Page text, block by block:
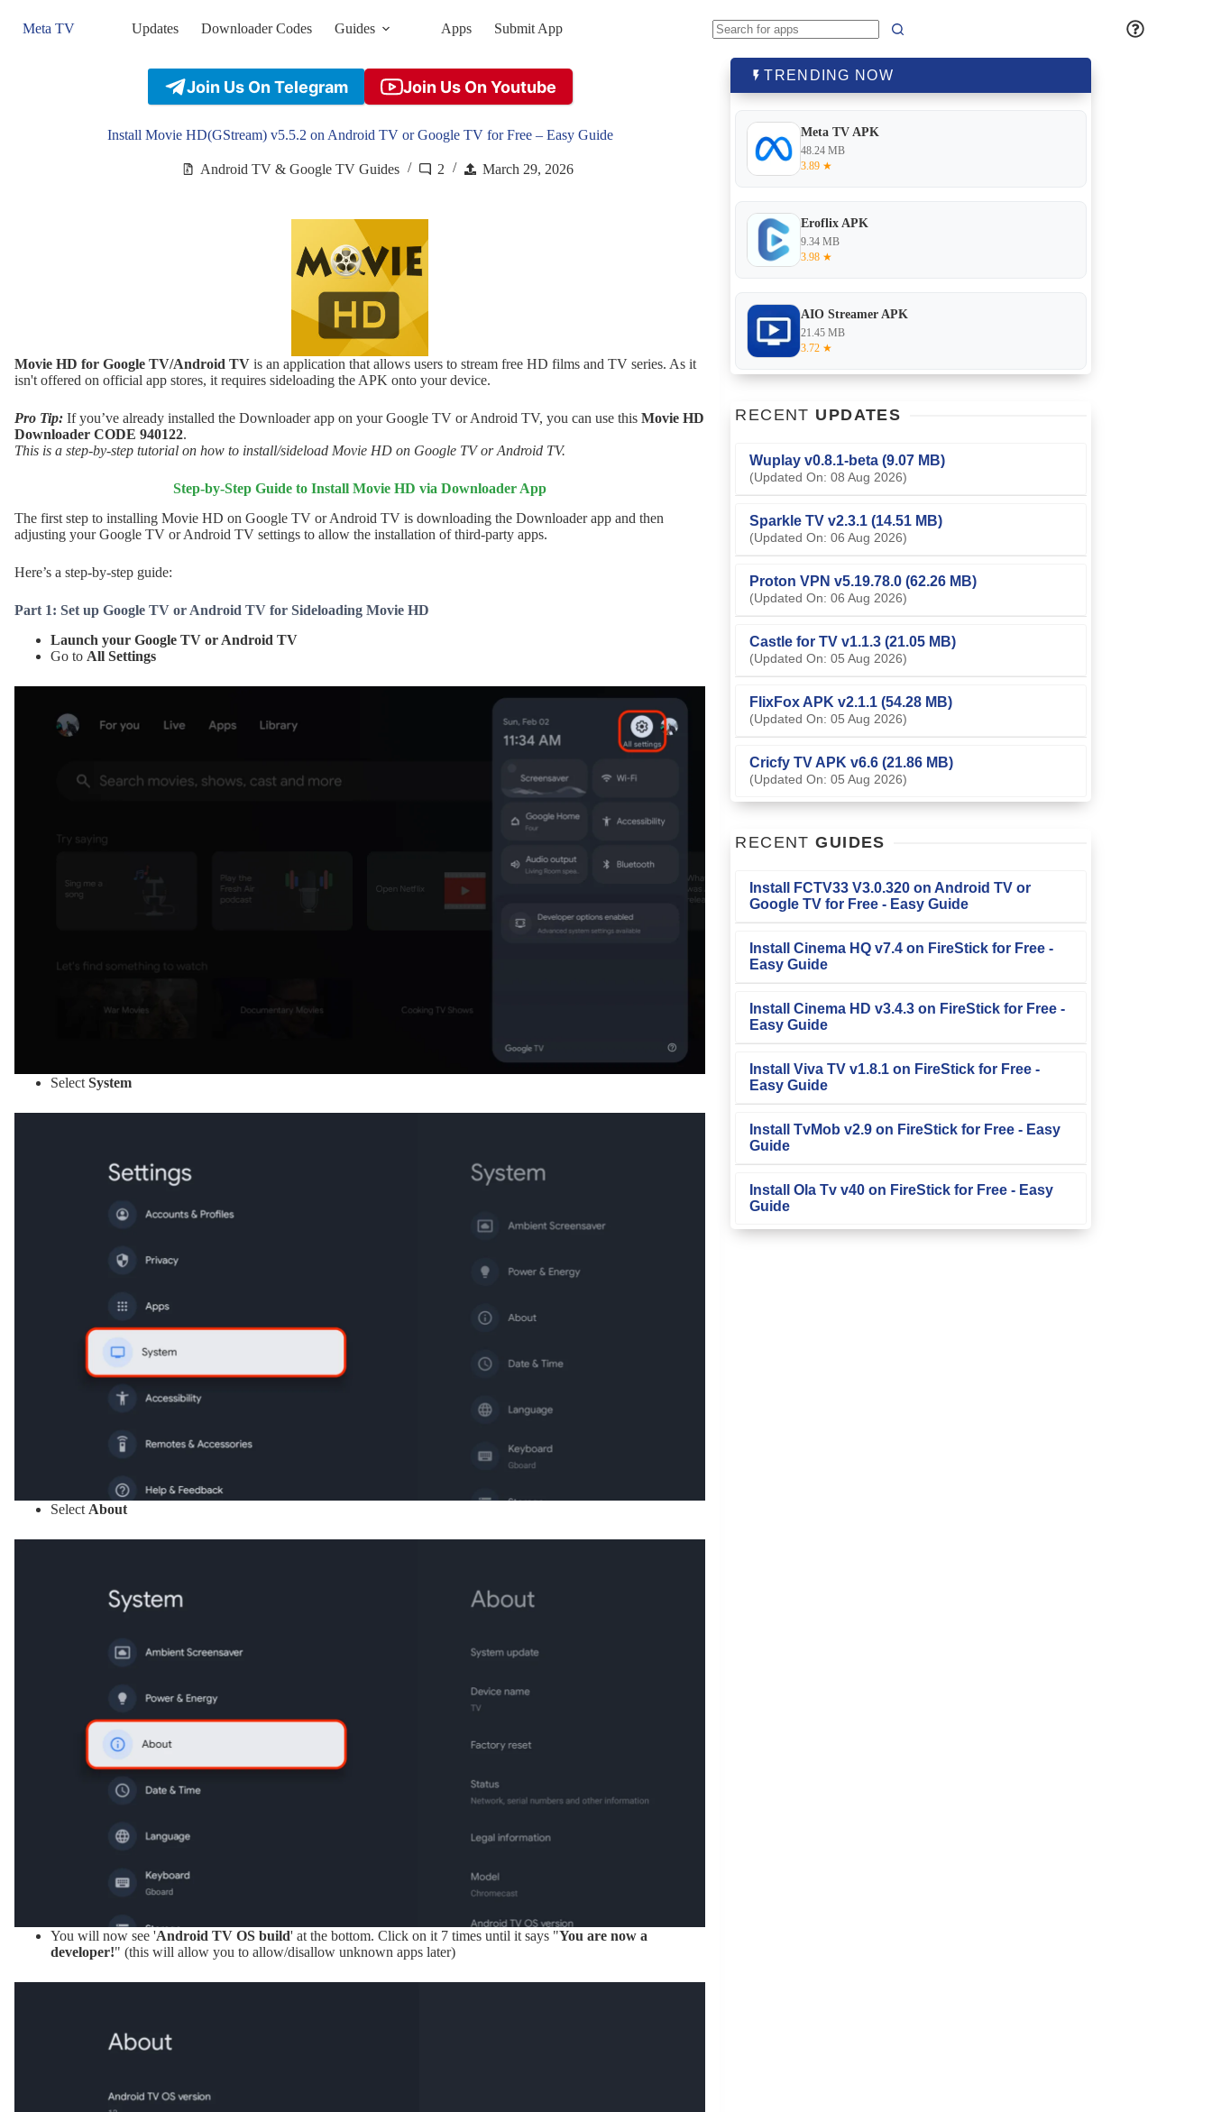
Meta TV Updates Downloader Codes Guides Apps
Submit App
Join Us On Telegram Join Us On Youtube
Install Movie HD(GStream) v5.5.2 on Android TV or Google TV for Free – Easy Guide
Android TV & Google TV Guides 2 March 29, 2026
Movie HD for Google TV/Android TV is an application that allows users to stream free HD films and TV series. As it
isn't offered on official app stores, it requires sideloading the APK onto your device.
Pro Tip: If you’ve already installed the Downloader app on your Google TV or Android TV, you can use this Movie HD
Downloader CODE 940122.
This is a step-by-step tutorial on how to install/sideload Movie HD on Google TV or Android TV.
Step-by-Step Guide to Install Movie HD via Downloader App
The first step to installing Movie HD on Google TV or Android TV is downloading the Downloader app and then
adjusting your Google TV or Android TV settings to allow the installation of third-party apps.
Here’s a step-by-step guide:
Part 1: Set up Google TV or Android TV for Sideloading Movie HD
Launch your Google TV or Android TV
Go to All Settings
Select System
Select About
You will now see 'Android TV OS build' at the bottom. Click on it 7 times until it says "You are now a
developer!" (this will allow you to allow/disallow unknown apps later)
TRENDING NOW
Meta TV APK
48.24 MB
3.89 ★
Eroflix APK
9.34 MB
3.98 ★
AIO Streamer APK
21.45 MB
3.72 ★
RECENT UPDATES
Wuplay v0.8.1-beta (9.07 MB)
(Updated On: 08 Aug 2026)
Sparkle TV v2.3.1 (14.51 MB)
(Updated On: 06 Aug 2026)
Proton VPN v5.19.78.0 (62.26 MB)
(Updated On: 06 Aug 2026)
Castle for TV v1.1.3 (21.05 MB)
(Updated On: 05 Aug 2026)
FlixFox APK v2.1.1 (54.28 MB)
(Updated On: 05 Aug 2026)
Cricfy TV APK v6.6 (21.86 MB)
(Updated On: 05 Aug 2026)
RECENT GUIDES
Install FCTV33 V3.0.320 on Android TV or
Google TV for Free - Easy Guide
Install Cinema HQ v7.4 on FireStick for Free -
Easy Guide
Install Cinema HD v3.4.3 on FireStick for Free -
Easy Guide
Install Viva TV v1.8.1 on FireStick for Free -
Easy Guide
Install TvMob v2.9 on FireStick for Free - Easy
Guide
Install Ola Tv v40 on FireStick for Free - Easy
Guide